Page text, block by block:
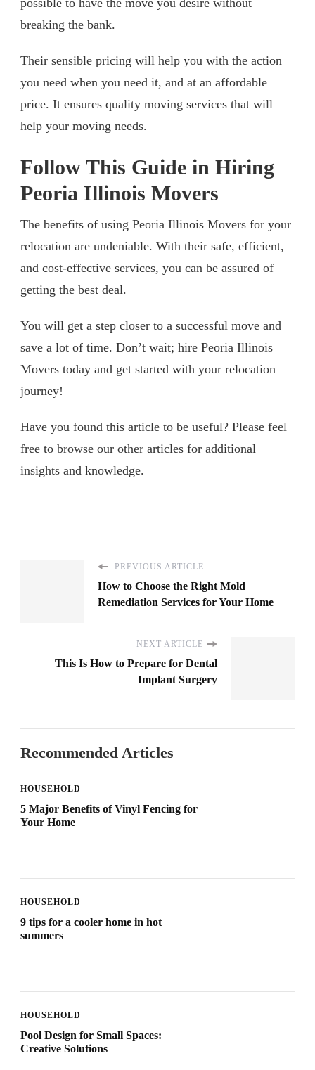
possible to have the move you desire without
breaking the bank.
Their sensible pricing will help you with the action
you need when you need it, and at an affordable
price. It ensures quality moving services that will
help your moving needs.
Follow This Guide in Hiring
Peoria Illinois Movers
The benefits of using Peoria Illinois Movers for your
relocation are undeniable. With their safe, efficient,
and cost-effective services, you can be assured of
getting the best deal.
You will get a step closer to a successful move and
save a lot of time. Don’t wait; hire Peoria Illinois
Movers today and get started with your relocation
journey!
Have you found this article to be useful? Please feel
free to browse our other articles for additional
insights and knowledge.
PREVIOUS ARTICLE
How to Choose the Right Mold
Remediation Services for Your Home
NEXT ARTICLE
This Is How to Prepare for Dental
Implant Surgery
Recommended Articles
HOUSEHOLD
5 Major Benefits of Vinyl Fencing for
Your Home
HOUSEHOLD
9 tips for a cooler home in hot
summers
HOUSEHOLD
Pool Design for Small Spaces:
Creative Solutions